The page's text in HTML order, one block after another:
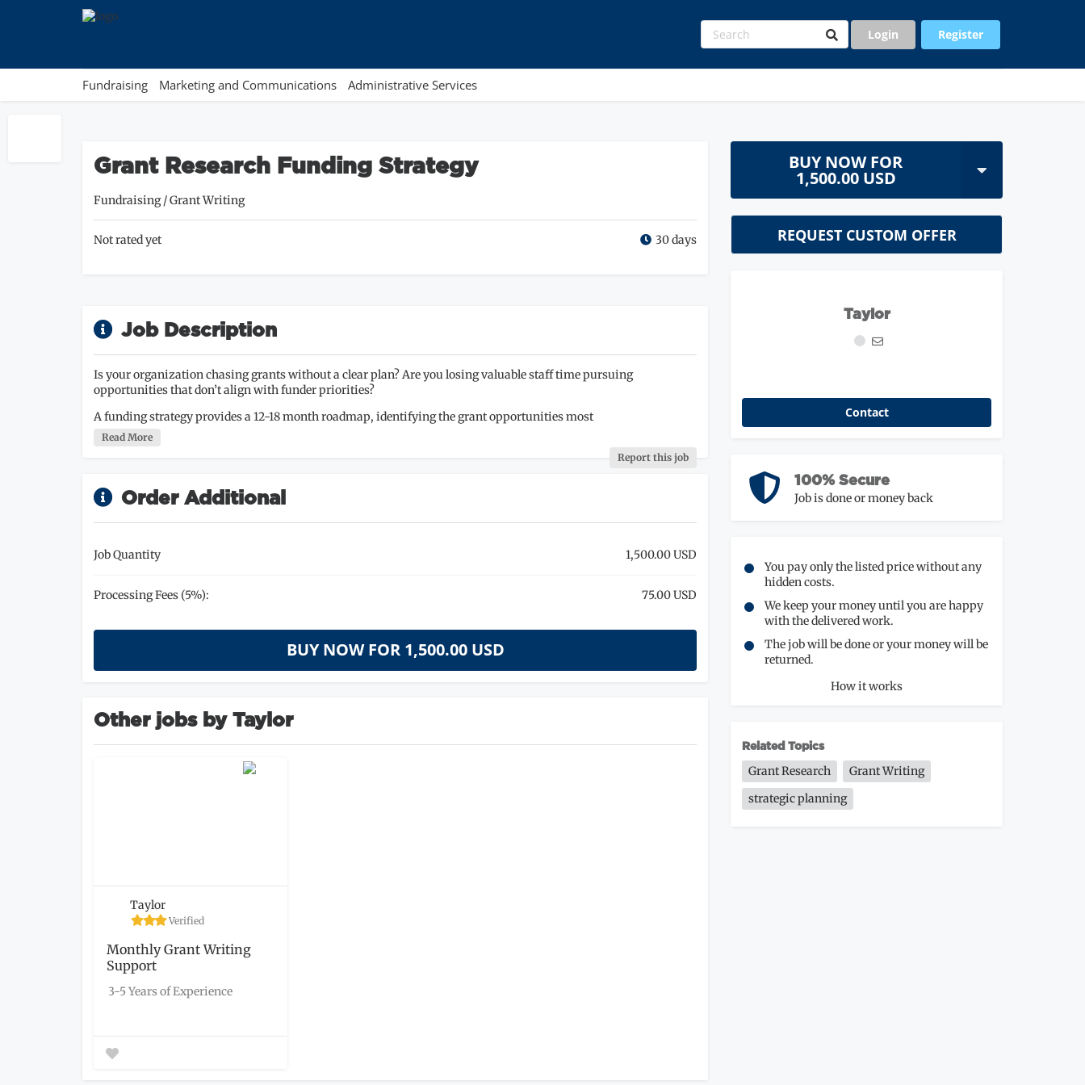
Login Register
Fundraising Marketing and Communications Administrative Services
Grant Research Funding Strategy
Fundraising/Grant Writing
Not rated yet 30 days
BUY NOW FOR
1,500.00 USD
REQUEST CUSTOM OFFER
Taylor
Contact
100% Secure
Job is done or money back
You pay only the listed price without any
hidden costs.
We keep your money until you are happy
with the delivered work.
The job will be done or your money will be
returned.
How it works
Related Topics
Grant Research
Grant Writing
strategic planning
Job Description
Is your organization chasing grants without a clear plan? Are you losing valuable staff time pursuing
opportunities that don’t align with funder priorities?
A funding strategy provides a 12-18 month roadmap, identifying the grant opportunities most
Read More
Report this job
Order Additional
Job Quantity 1,500.00 USD
Processing Fees (5%): 75.00 USD
BUY NOW FOR 1,500.00 USD
Other jobs by Taylor
Taylor
Verified
Monthly Grant Writing
Support
3-5 Years of Experience